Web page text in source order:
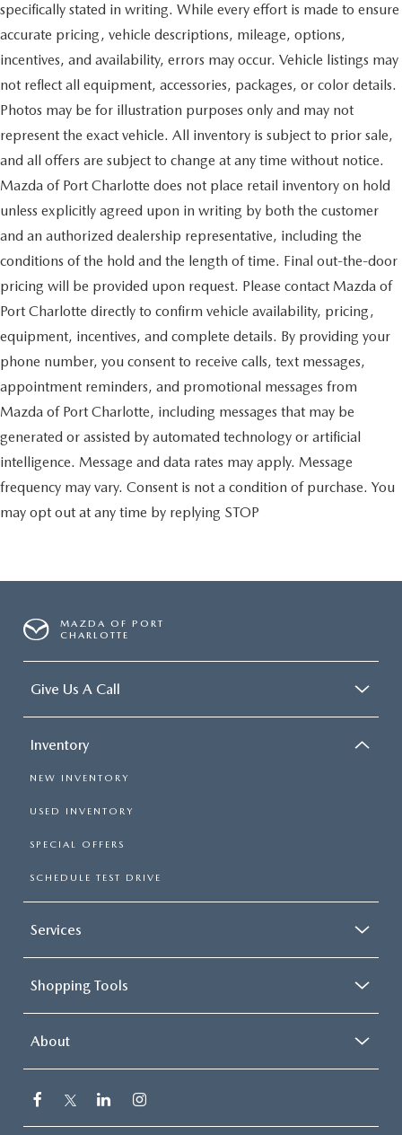
specifically stated in writing. While every effort is made to ensure
accurate pricing, vehicle descriptions, mileage, options,
incentives, and availability, errors may occur. Vehicle listings may
not reflect all equipment, accessories, packages, or color details.
Photos may be for illustration purposes only and may not
represent the exact vehicle. All inventory is subject to prior sale,
and all offers are subject to change at any time without notice.
Mazda of Port Charlotte does not place retail inventory on hold
unless explicitly agreed upon in writing by both the customer
and an authorized dealership representative, including the
conditions of the hold and the length of time. Final out-the-door
pricing will be provided upon request. Please contact Mazda of
Port Charlotte directly to confirm vehicle availability, pricing,
equipment, incentives, and complete details. By providing your
phone number, you consent to receive calls, text messages,
appointment reminders, and promotional messages from
Mazda of Port Charlotte, including messages that may be
generated or assisted by automated technology or artificial
intelligence. Message and data rates may apply. Message
frequency may vary. Consent is not a condition of purchase. You
may opt out at any time by replying STOP
MAZDA OF PORT
CHARLOTTE
Give Us A Call
Inventory
NEW INVENTORY
USED INVENTORY
SPECIAL OFFERS
SCHEDULE TEST DRIVE
Services
Shopping Tools
About